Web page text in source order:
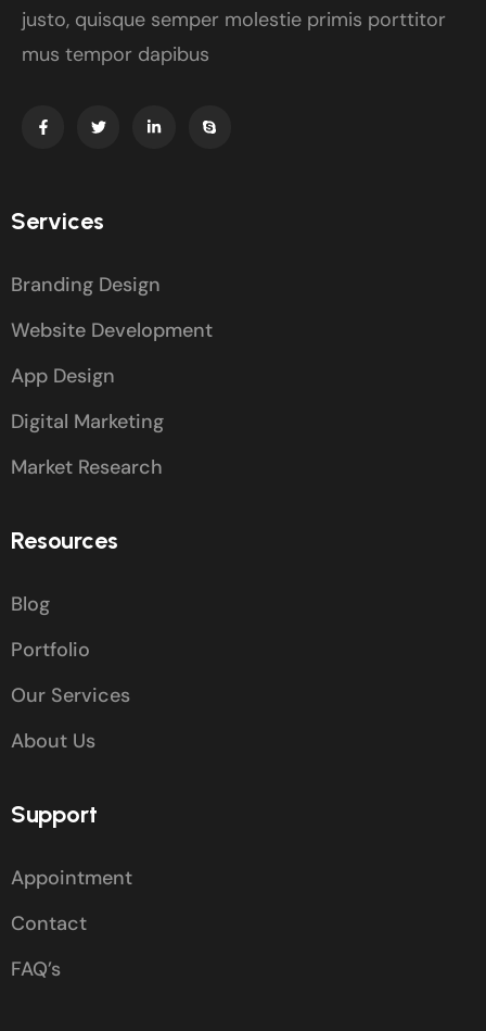
justo, quisque semper molestie primis porttitor
mus tempor dapibus
Services
Branding Design
Website Development
App Design
Digital Marketing
Market Research
Resources
Blog
Portfolio
Our Services
About Us
Support
Appointment
Contact
FAQ’s